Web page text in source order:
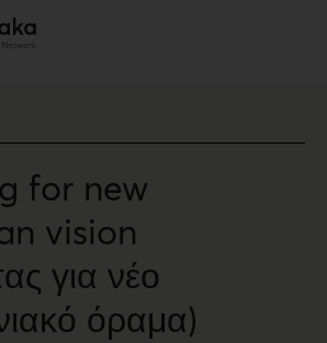
for new
vision
για νέο
όραμα)